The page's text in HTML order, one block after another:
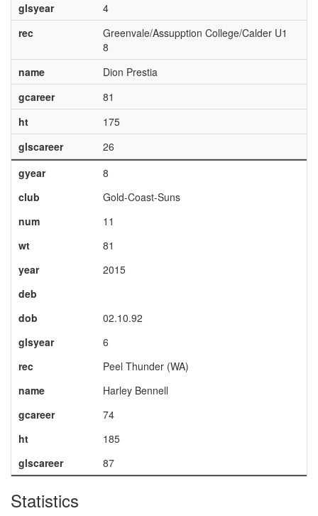
glsyear
4
rec
Greenvale/Assupption College/Calder U1
8
name
Dion Prestia
gcareer
81
ht
175
glscareer
26
gyear
8
club
Gold-Coast-Suns
num
11
wt
81
year
2015
deb
dob
02.10.92
glsyear
6
rec
Peel Thunder (WA)
name
Harley Bennell
gcareer
74
ht
185
glscareer
87
Statistics